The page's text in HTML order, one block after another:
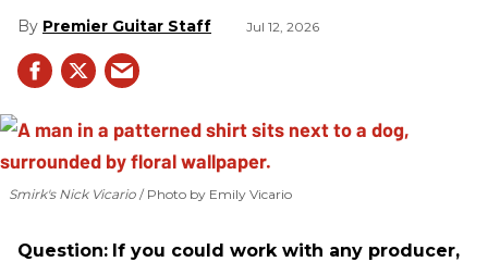
Premier Guitar Staff Jul 12, 2026
Smirk's Nick Vicario Photo by Emily Vicario
Question: If you could work with any producer,